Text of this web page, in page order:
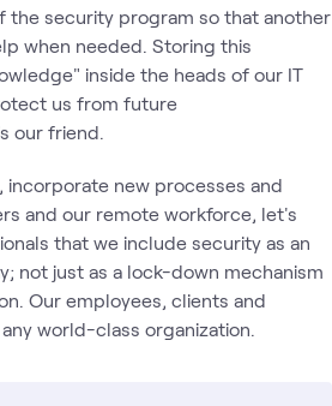
the security program so that another
when needed. Storing this
inside the heads of our IT
us from future
our friend.
incorporate new processes and
and our remote workforce, let's
that we include security as an
not just as a lock-down mechanism
Our employees, clients and
world-class organization.